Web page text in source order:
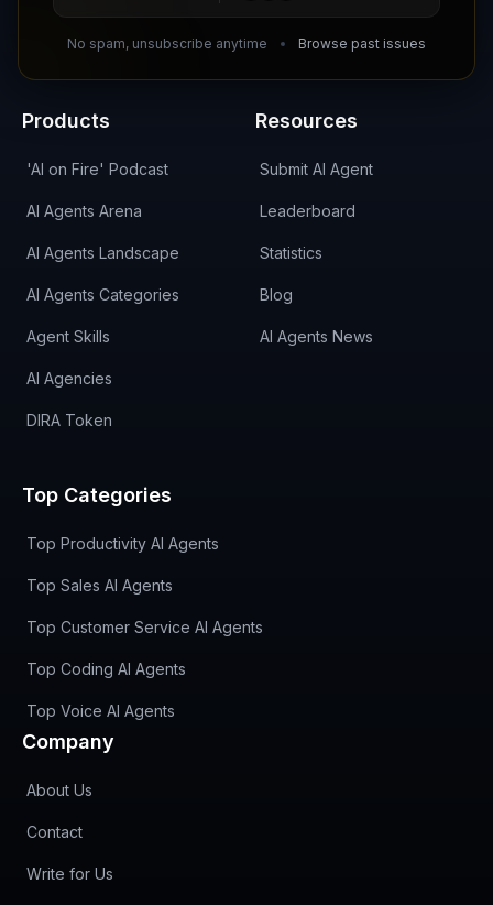
No spam, unsubscribe anytime Browse past issues
Products
'AI on Fire' Podcast
AI Agents Arena
AI Agents Landscape
AI Agents Categories
Agent Skills
AI Agencies
DIRA Token
Resources
Submit AI Agent
Leaderboard
Statistics
Blog
AI Agents News
Top Categories
Top Productivity AI Agents
Top Sales AI Agents
Top Customer Service AI Agents
Top Coding AI Agents
Top Voice AI Agents
Company
About Us
Contact
Write for Us